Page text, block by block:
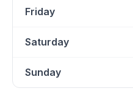
Friday
Saturday
Sunday